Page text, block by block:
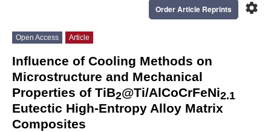
settings
Order Article Reprints
Open Access Article
Influence of Cooling Methods on
Microstructure and Mechanical
Properties of TiB2@Ti/AlCoCrFeNi2.1
Eutectic High-Entropy Alloy Matrix
Composites